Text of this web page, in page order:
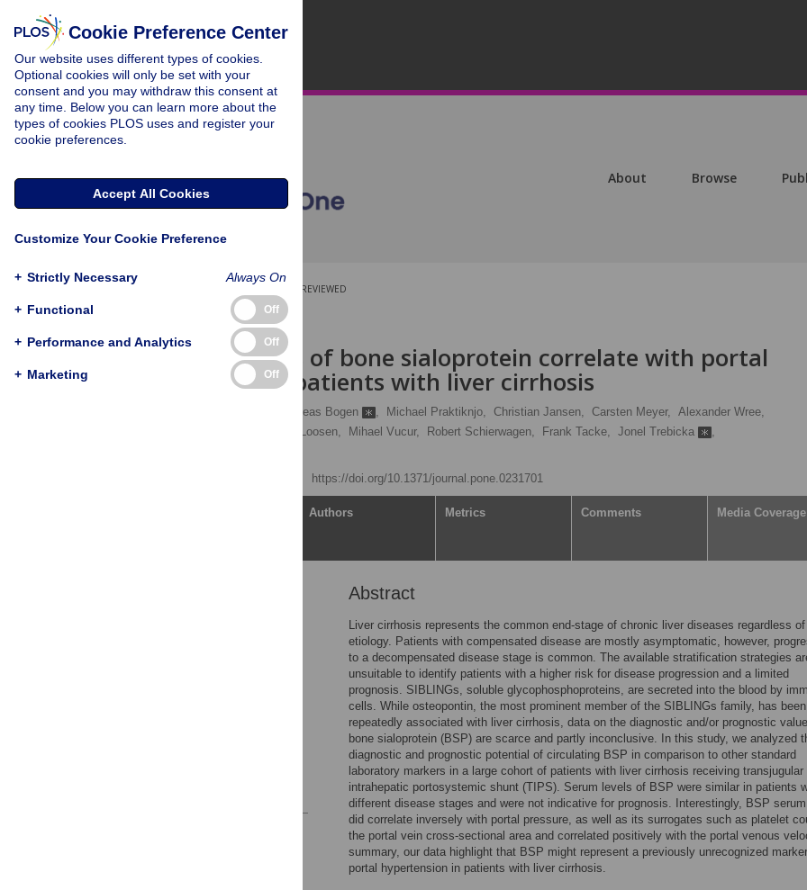
About Browse
PEER-REVIEWED
RESEARCH ARTICLE
Serum levels of bone sialoprotein correlate with portal
pressure in patients with liver cirrhosis
Andreas Bogen , Michael Praktiknjo, Christian Jansen, Carsten Meyer, Alexander Wree,
Sven Loosen, Mihael Vucur, Robert Schierwagen, Frank Tacke, Jonel Trebicka
,
https://doi.org/10.1371/journal.pone.0231701
Authors Metrics Comments Media Coverage
Abstract
Liver cirrhosis represents the common end-stage of chronic liver diseases regardless
etiology. Patients with compensated disease are mostly asymptomatic, however,
to a decompensated disease stage is common. The available stratification strategies
unsuitable to identify patients with a higher risk for disease progression and a limited
prognosis. SIBLINGs, soluble glycophosphoproteins, are secreted into the blood by
cells. While osteopontin, the most prominent member of the SIBLINGs family, has been
repeatedly associated with liver cirrhosis, data on the diagnostic and/or prognostic
bone sialoprotein (BSP) are scarce and partly inconclusive. In this study, we analyzed
diagnostic and prognostic potential of circulating BSP in comparison to other standard
laboratory markers in a large cohort of patients with liver cirrhosis receiving transjugular
intrahepatic portosystemic shunt (TIPS). Serum levels of BSP were similar in patients
different disease stages and were not indicative for prognosis. Interestingly, BSP
did correlate inversely with portal pressure, as well as its surrogates such as platelet
the portal vein cross-sectional area and correlated positively with the portal venous
summary, our data highlight that BSP might represent a previously unrecognized
portal hypertension in patients with liver cirrhosis.
Cookie Preference Center
Our website uses different types of cookies.
Optional cookies will only be set with your
consent and you may withdraw this consent at
any time. Below you can learn more about the
types of cookies PLOS uses and register your
cookie preferences.
Accept All Cookies
Customize Your Cookie Preference
+ Strictly Necessary Always On
+ Functional Off
+ Performance and Analytics Off
+ Marketing Off